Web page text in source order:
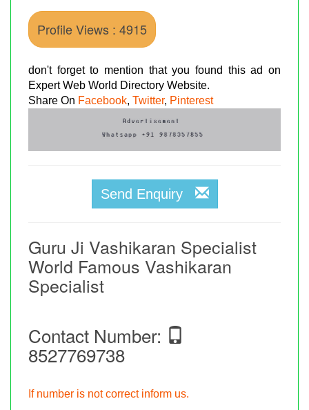
Profile Views : 4915
don't forget to mention that you found this ad on
Expert Web World Directory Website.
Share On Facebook, Twitter, Pinterest
Send Enquiry
Guru Ji Vashikaran Specialist
World Famous Vashikaran
Specialist
Contact Number:
8527769738
If number is not correct inform us.